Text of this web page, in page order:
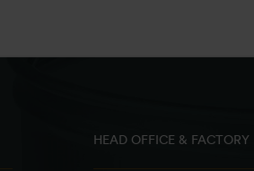
HEAD OFFICE & FACTORY